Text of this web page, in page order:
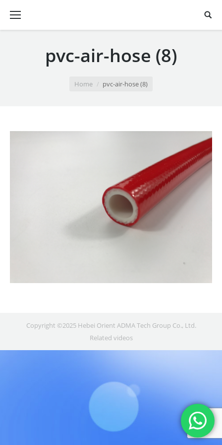
pvc-air-hose (8)
Home pvc-air-hose (8)
Copyright ©2025 Hebei Orient ADMA Tech Group Co., Ltd.
Related videos